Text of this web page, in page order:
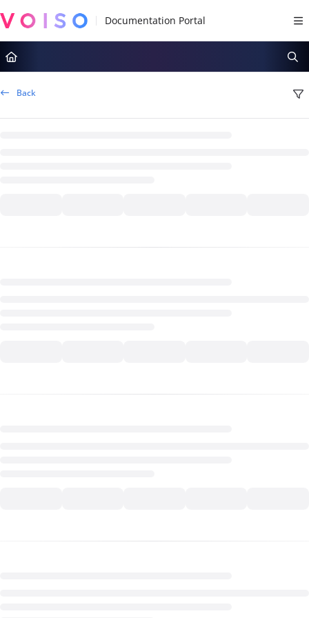
Documentation Index
Fetch the complete documentation index at:
https://docs.voiso.com/
Use this file to discover all available pages before exploring further.
Back